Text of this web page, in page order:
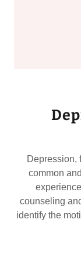
Depression,
common
counseling
identify the